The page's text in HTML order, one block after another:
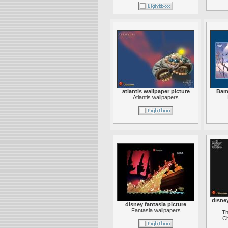
atlantis wallpaper picture
Atlantis wallpapers
disney fantasia picture
Fantasia wallpapers